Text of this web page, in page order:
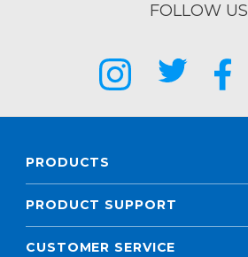
FOLLOW US
PRODUCTS
PRODUCT SUPPORT
CUSTOMER SERVICE